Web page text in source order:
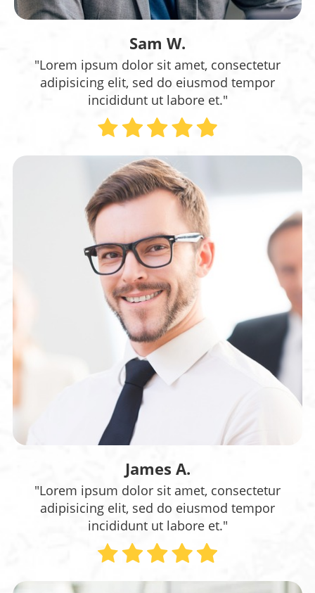
Sam W.
"Lorem ipsum dolor sit amet, consectetur
adipisicing elit, sed do eiusmod tempor
incididunt ut labore et."
James A.
"Lorem ipsum dolor sit amet, consectetur
adipisicing elit, sed do eiusmod tempor
incididunt ut labore et."